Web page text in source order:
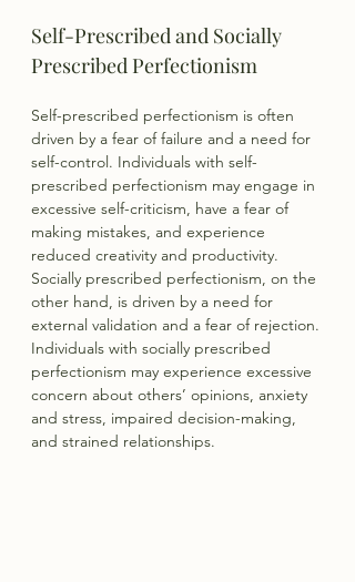
Self-Prescribed and Socially
Prescribed Perfectionism
Self-prescribed perfectionism is often
driven by a fear of failure and a need for
self-control. Individuals with self-
prescribed perfectionism may engage in
excessive self-criticism, have a fear of
making mistakes, and experience
reduced creativity and productivity.
Socially prescribed perfectionism, on the
other hand, is driven by a need for
external validation and a fear of rejection.
Individuals with socially prescribed
perfectionism may experience excessive
concern about others’ opinions, anxiety
and stress, impaired decision-making,
and strained relationships.